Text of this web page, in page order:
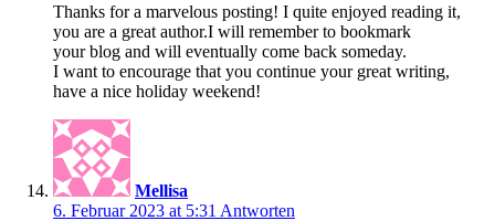
Thanks for a marvelous posting! I quite enjoyed reading it,
you are a great author.I will remember to bookmark
your blog and will eventually come back someday.
I want to encourage that you continue your great writing,
have a nice holiday weekend!
Mellisa
6. Februar 2023 at 5:31 Antworten